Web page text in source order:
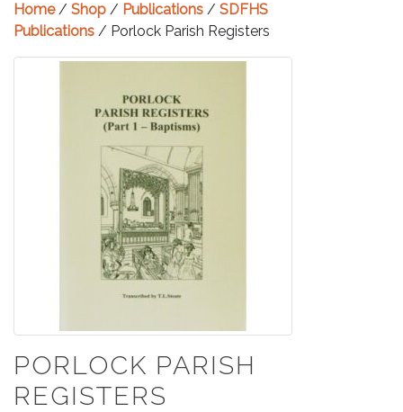
Home/ Shop / Publications / SDFHS
Publications / Porlock Parish Registers
PORLOCK PARISH
REGISTERS